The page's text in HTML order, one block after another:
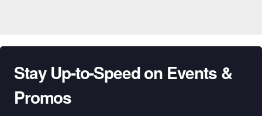
Stay Up-to-Speed on Events &
Promos